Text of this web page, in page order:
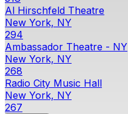
Al Hirschfeld Theatre
New York, NY
294
Ambassador Theatre - NY
New York, NY
268
Radio City Music Hall
New York, NY
267